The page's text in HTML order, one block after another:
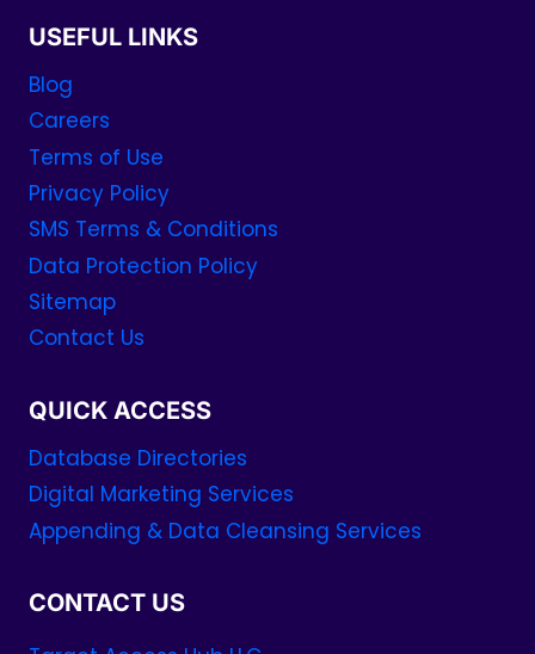
USEFUL LINKS
Blog
Careers
Terms of Use
Privacy Policy
SMS Terms & Conditions
Data Protection Policy
Sitemap
Contact Us
QUICK ACCESS
Database Directories
Digital Marketing Services
Appending & Data Cleansing Services
CONTACT US